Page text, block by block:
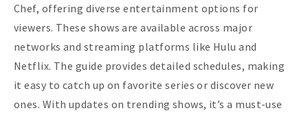
Chef, offering diverse entertainment options for
viewers. These shows are available across major
networks and streaming platforms like Hulu and
Netflix. The guide provides detailed schedules, making
it easy to catch up on favorite series or discover new
ones. With updates on trending shows, it’s a must-use